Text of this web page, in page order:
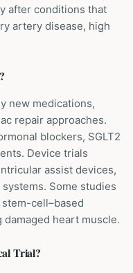
after conditions that
artery disease, high
new medications,
repair approaches.
blockers, SGLT2
Device trials
assist devices,
Some studies
cell–based
heart muscle.
Trial?